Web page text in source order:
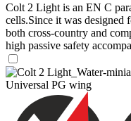
Colt 2 Light is an EN C
cells.Since it was designed
both cross-country and
high passive safety
Universal PG wing